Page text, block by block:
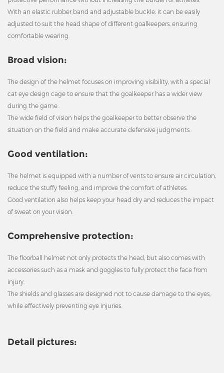
With an elastic rubber band and adjustable buckle, it can be easily
adjusted to suit the head shape of different goalkeepers, ensuring
comfortable wearing.
Broad vision:
The design of the helmet focuses on improving visibility, with a special
cat eye design cage to ensure that the goalkeeper has a wider view
during the game.
The wide field of vision helps the goalkeeper to better observe the
situation on the field and make accurate defensive judgments.
Good ventilation:
The helmet is equipped with a number of vents to ensure air circulation,
reduce the stuffy feeling, and improve the comfort of athletes.
Good ventilation also helps keep your head dry and reduces the impact
of sweat on your vision.
Comprehensive protection:
The floorball helmet not only protects the head, but also comes with
accessories such as a mask and goggles to fully protect the face from
injury.
The shields and glasses are designed not to cause damage to the eyes,
while effectively preventing eye injuries.
Detail pictures: